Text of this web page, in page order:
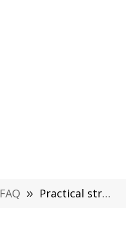
FAQ » Practical strategies to implement in bitcoin trading